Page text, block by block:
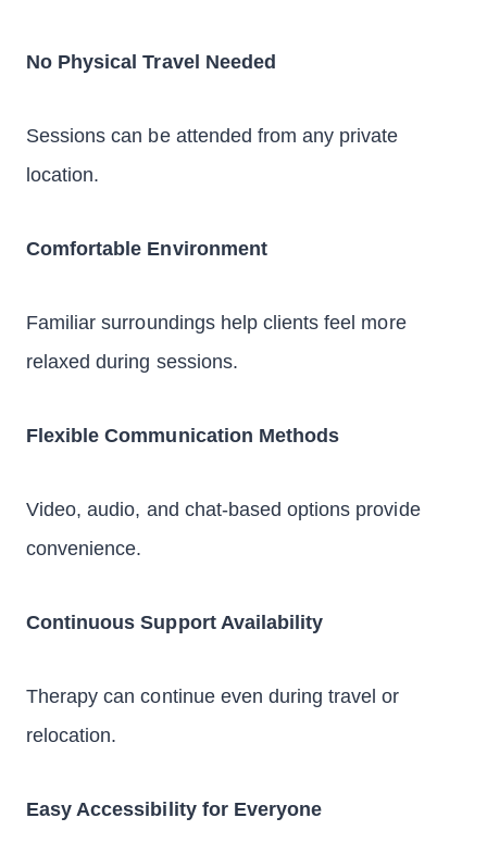
No Physical Travel Needed
Sessions can be attended from any private
location.
Comfortable Environment
Familiar surroundings help clients feel more
relaxed during sessions.
Flexible Communication Methods
Video, audio, and chat-based options provide
convenience.
Continuous Support Availability
Therapy can continue even during travel or
relocation.
Easy Accessibility for Everyone